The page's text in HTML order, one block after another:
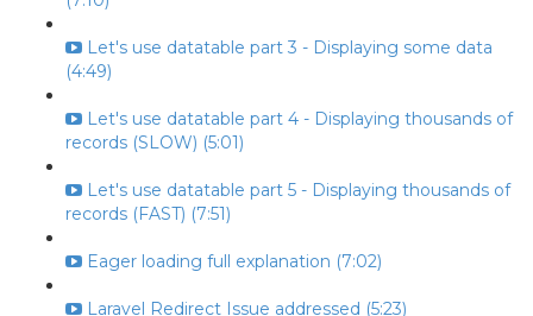
Let's use datatable part 3 - Displaying some data
(4:49)
Let's use datatable part 4 - Displaying thousands of
records (SLOW) (5:01)
Let's use datatable part 5 - Displaying thousands of
records (FAST) (7:51)
Eager loading full explanation (7:02)
Laravel Redirect Issue addressed (5:23)